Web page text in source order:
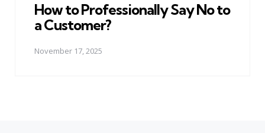
How to Professionally Say No to
a Customer?
November 17, 2025